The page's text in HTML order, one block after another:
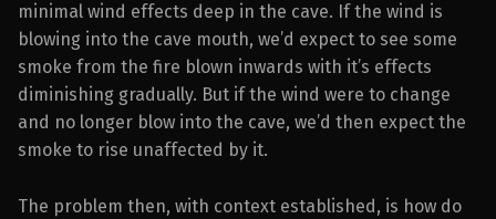
minimal wind effects deep in the cave. If the wind is
blowing into the cave mouth, we’d expect to see some
smoke from the fire blown inwards with it’s effects
diminishing gradually. But if the wind were to change
and no longer blow into the cave, we’d then expect the
smoke to rise unaffected by it.
The problem then, with context established, is how do